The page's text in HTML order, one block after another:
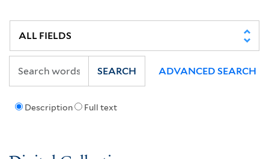
Description Full text
SEARCH ADVANCED SEARCH